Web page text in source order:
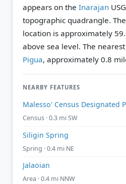
appears on the Inarajan
topographic quadrangle.
location is approximately
above sea level. The
Pigua, approximately 0.8
NEARBY FEATURES
Malesso' Census Designated
Census · 0.3 mi SW
Siligin Spring
Spring · 0.4 mi NE
Jalaoian
Area · 0.4 mi NNW